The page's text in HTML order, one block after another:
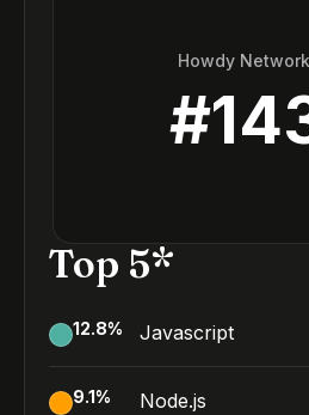
Howdy
#
Top 5*
12.8% Javascript
9.1% Node.js